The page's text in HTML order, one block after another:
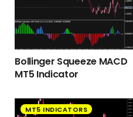
Bollinger Squeeze MACD
MT5 Indicator
MT5 INDICATORS